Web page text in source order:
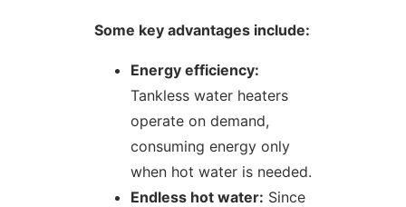
Some key advantages include:
Energy efficiency:
Tankless water heaters
operate on demand,
consuming energy only
when hot water is needed.
Endless hot water: Since